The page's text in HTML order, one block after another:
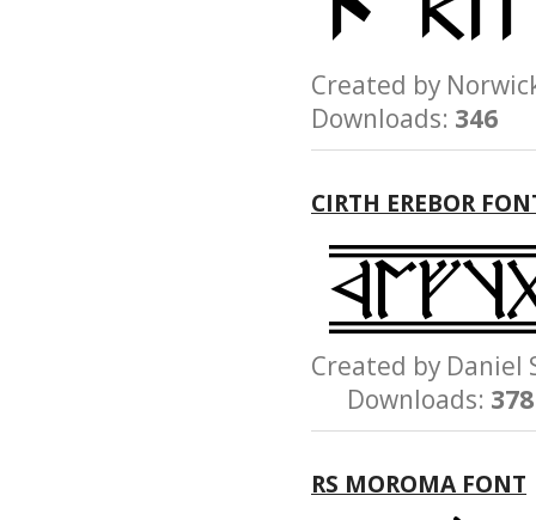
Created by
Downloads: 346
CIRTH EREBOR
Created by
Downloads: 378
RS MOROMA FONT